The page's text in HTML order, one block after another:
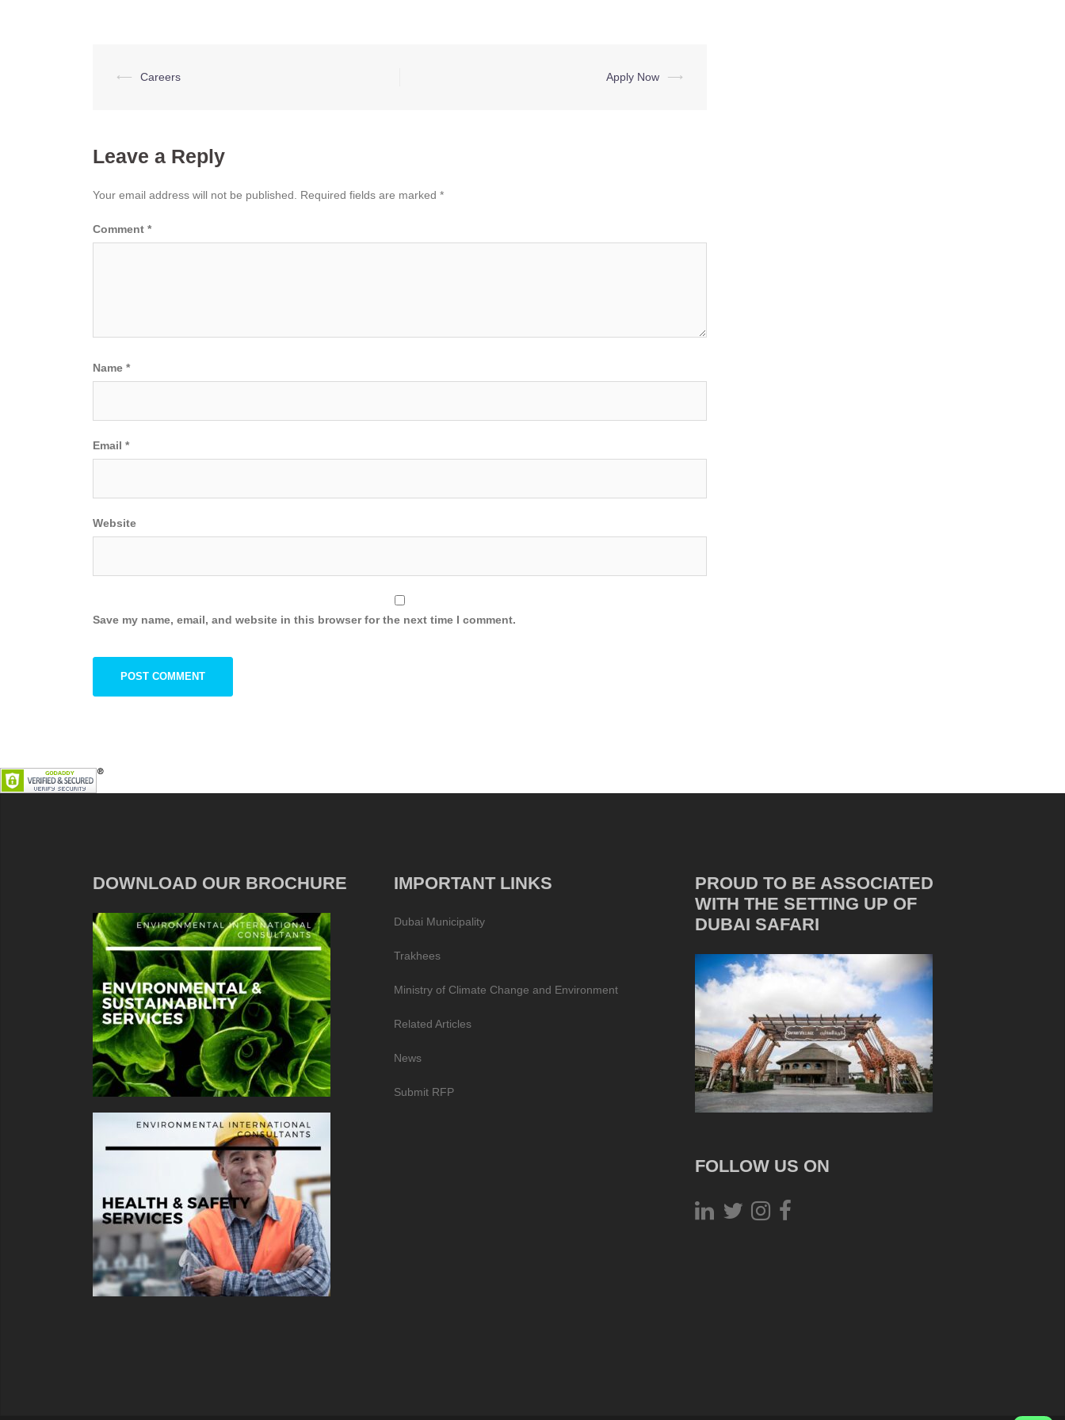
Post
⟵ Careers Apply Now ⟶
Leave a Reply
Your email address will not be published. Required fields are marked *
Comment *
Name *
Email *
Website
Save my name, email, and website in this browser for the next time I comment.
DOWNLOAD OUR BROCHURE IMPORTANT LINKS
Dubai Municipality
Trakhees
Ministry of Climate Change and Environment
Related Articles
News
Submit RFP
PROUD TO BE ASSOCIATED
WITH THE SETTING UP OF
DUBAI SAFARI
FOLLOW US ON